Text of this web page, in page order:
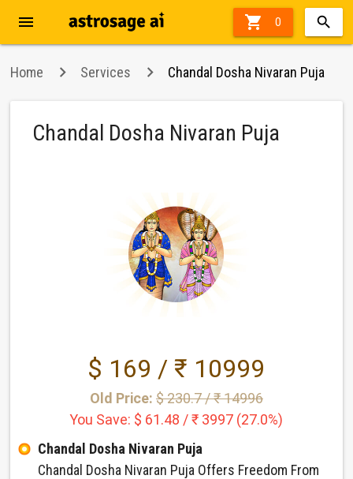
 0
menu
Home Services Chandal Dosha Nivaran Puja
Chandal Dosha Nivaran Puja
27%
off
$ 169 / ₹ 10999
Old Price: $ 230.7 / ₹ 14996
You Save: $ 61.48 / ₹ 3997 (27.0%)
Chandal Dosha Nivaran Puja
Chandal Dosha Nivaran Puja Offers Freedom From